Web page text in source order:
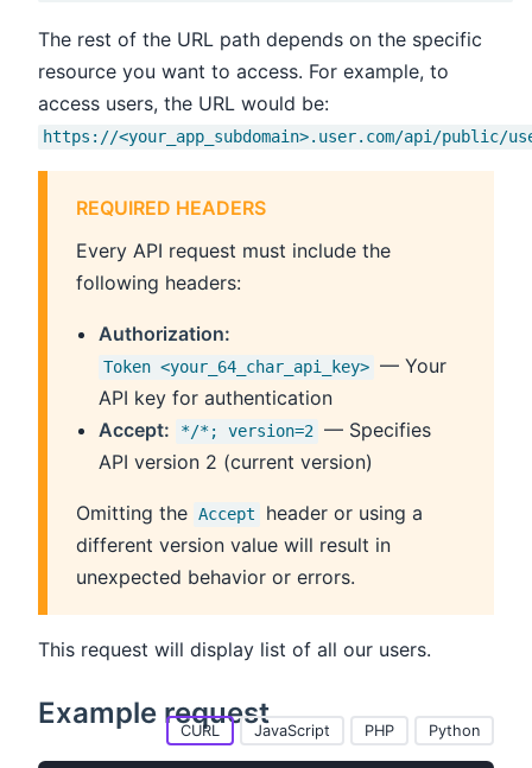
The rest of the URL path depends on the specific
resource you want to access. For example, to
access users, the URL would be:
https://<your_app_subdomain>.user.com/api/public/
REQUIRED HEADERS
Every API request must include the
following headers:
Authorization:
Token <your_64_char_api_key> — Your
API key for authentication
Accept:
*/*; version=2 — Specifies
API version 2 (current version)
Omitting the Accept
header or using a
different version value will result in
unexpected behavior or errors.
This request will display list of all our users.
Example request
CURL JavaScript PHP Python